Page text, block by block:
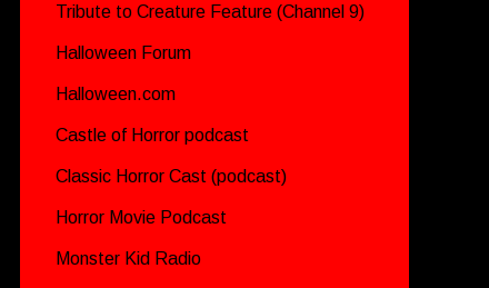
Tribute to Creature Feature (Channel 9)
Halloween Forum
Halloween.com
Castle of Horror podcast
Classic Horror Cast (podcast)
Horror Movie Podcast
Monster Kid Radio